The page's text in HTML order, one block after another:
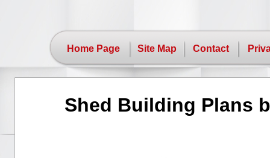
Home Page Site Map Contact
Shed Building Plans